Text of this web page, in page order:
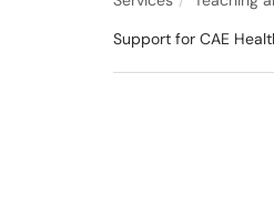
Support for CAE